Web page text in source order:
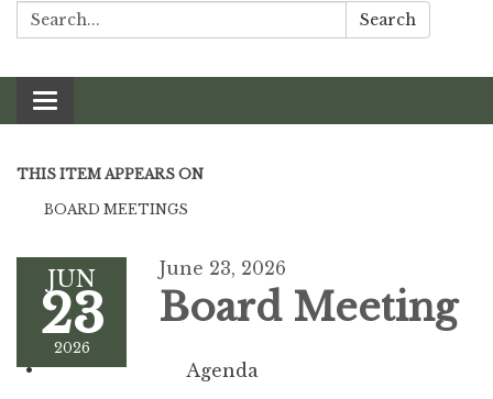
Search: Search
Toggle navigation
THIS ITEM APPEARS ON
BOARD MEETINGS
JUN
23
2026
June 23, 2026
Board Meeting
Agenda